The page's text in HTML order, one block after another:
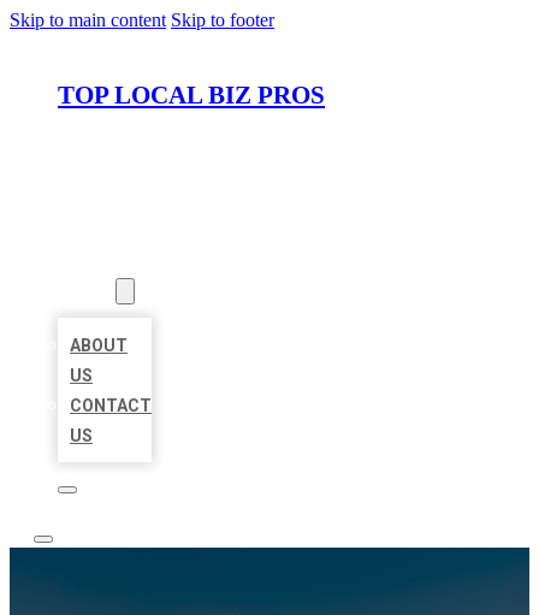
Skip to main content Skip to footer
TOP LOCAL BIZ PROS
ABOUT
US
CONTACT
US